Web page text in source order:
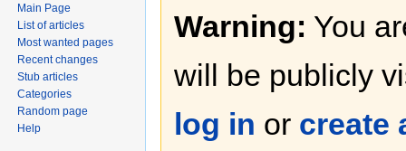
navigation
search
Warning: You
will be publicly
log in or create
Main Page
List of articles
Most wanted pages
Recent changes
Stub articles
Categories
Random page
Help